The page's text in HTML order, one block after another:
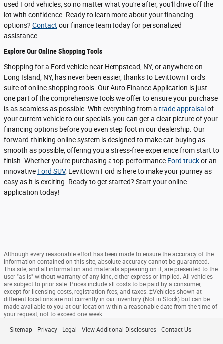
used Ford vehicles, so no matter what you're after, you'll drive off the
lot with confidence. Ready to learn more about your financing
options? Contact our finance team today for personalized
assistance.
Explore Our Online Shopping Tools
Shopping for a Ford vehicle near Hempstead, NY, or anywhere on
Long Island, NY, has never been easier, thanks to Levittown Ford's
suite of online shopping tools. Our Auto Finance Application is just
one part of the comprehensive tools we offer to ensure your purchase
is as seamless as possible. With everything from a trade appraisalof
your current vehicle to our specials, you can get a clear picture of your
financing options before you even step foot in our dealership. Our
forward-thinking online system is designed to make car-buying as
smooth as possible, offering you a stress-free experience from start to
finish. Whether you're purchasing a top-performance Ford truckor an
innovative Ford SUV, Levittown Ford is here to make your journey as
easy as it is exciting. Ready to get started? Start your online
application today!
Although every reasonable effort has been made to ensure the accuracy of the
information contained on this site, absolute accuracy cannot be guaranteed.
This site, and all information and materials appearing on it, are presented to the
user "as is" without warranty of any kind, either express or implied. All vehicles
are subject to prior sale. Prices include all costs to be paid by a consumer,
except for licensing costs, registration fees, and taxes. ‡Vehicles shown at
different locations are not currently in our inventory (Not in Stock) but can be
made available to you at our location within a reasonable date from the time of
your request, not to exceed one week.
Sitemap Privacy Legal View Additional Disclosures Contact Us